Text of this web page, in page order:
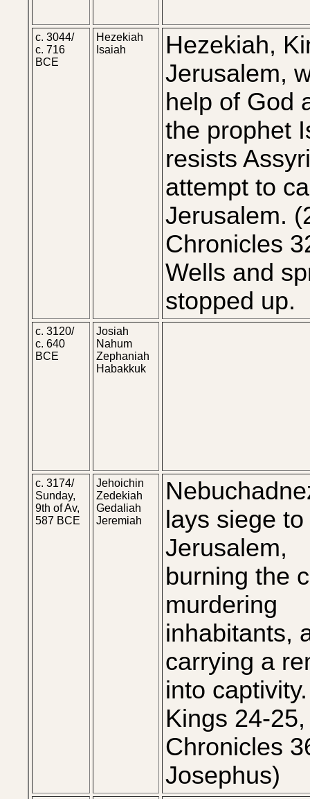
c. 3044/
c. 716
BCE
Hezekiah
Isaiah
Hezekiah,
Jerusalem,
help of God
the prophet
resists
attempt to
Jerusalem.
Chronicles
Wells and
stopped up.
c. 3120/
c. 640
BCE
Josiah
Nahum
Zephaniah
Habakkuk
c. 3174/
Sunday,
9th of Av,
587 BCE
Jehoichin
Zedekiah
Gedaliah
Jeremiah
lays siege to
Jerusalem,
burning the
murdering
inhabitants,
carrying a
into
Kings 24-
Chronicles
Josephus)